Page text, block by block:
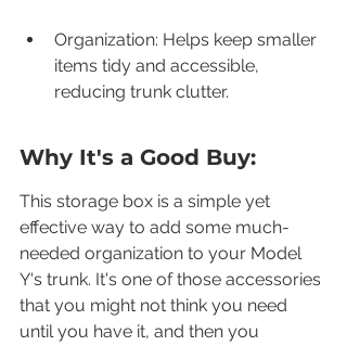
Organization: Helps keep smaller
items tidy and accessible,
reducing trunk clutter.
Why It's a Good Buy:
This storage box is a simple yet
effective way to add some much-
needed organization to your Model
Y's trunk. It's one of those accessories
that you might not think you need
until you have it, and then you